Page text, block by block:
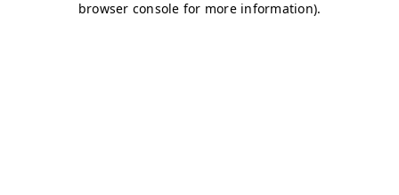
browser console for more information).